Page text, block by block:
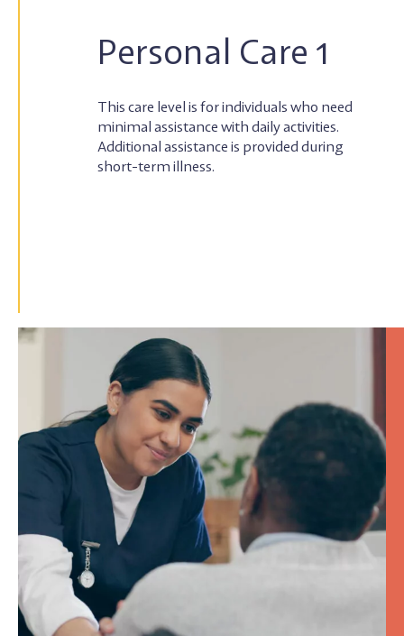
Personal Care 1
This care level is for individuals who need
minimal assistance with daily activities.
Additional assistance is provided during
short-term illness.